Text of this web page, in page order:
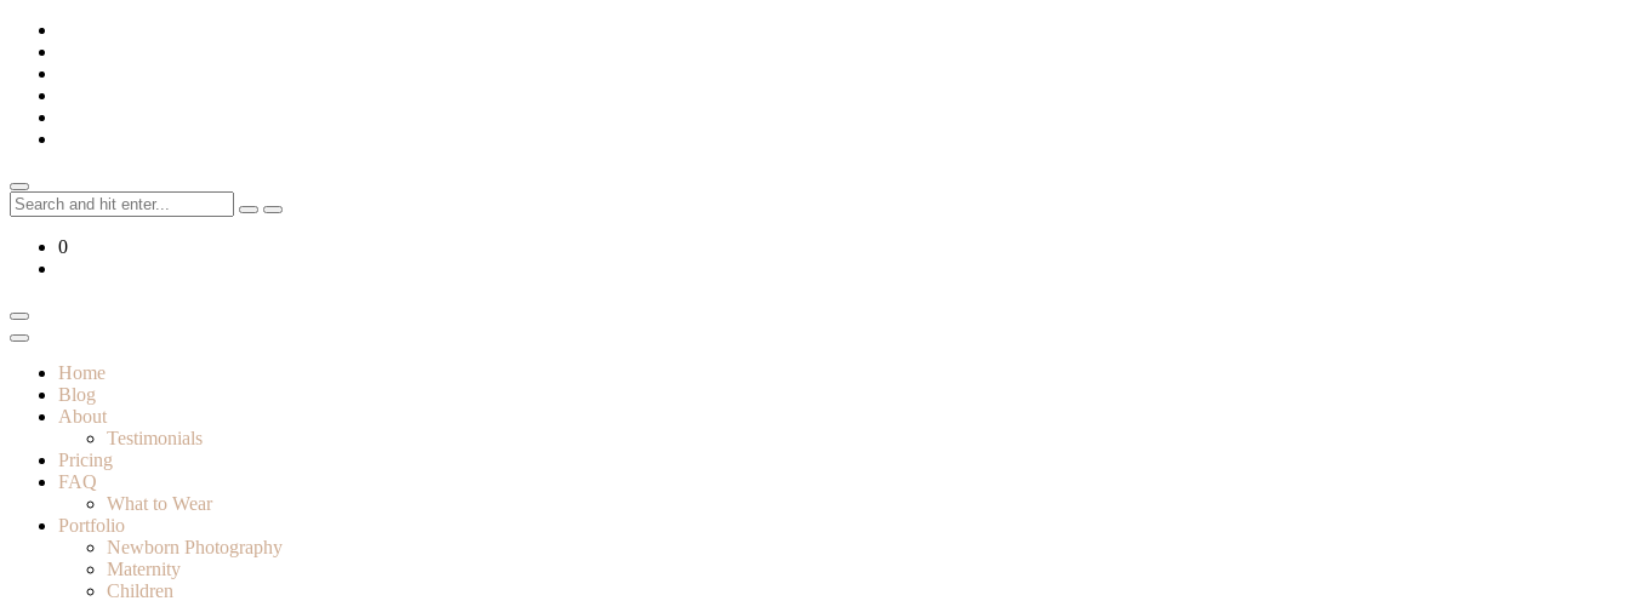
Skip
content
Search
for:
0
Home
Blog
About
Testimonials
Pricing
FAQ
What to Wear
Portfolio
Newborn Photography
Maternity
Children